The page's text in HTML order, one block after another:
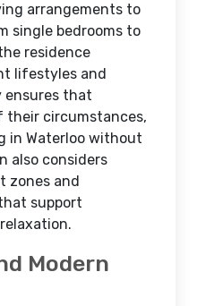
arrangements to
single bedrooms to
residence
lifestyles and
ensures that
their circumstances,
in Waterloo without
also considers
zones and
support
Modern